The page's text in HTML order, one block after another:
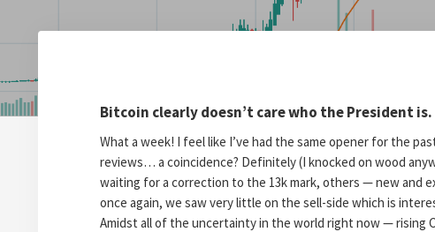
Bitcoin clearly doesn’t care who the President is.
What a week! I feel like I’ve had the same opener for the
reviews… a coincidence? Definitely (I knocked on wood
waiting for a correction to the 13k mark, others — new and
once again, we saw very little on the sell-side which is
Amidst all of the uncertainty in the world right now — rising